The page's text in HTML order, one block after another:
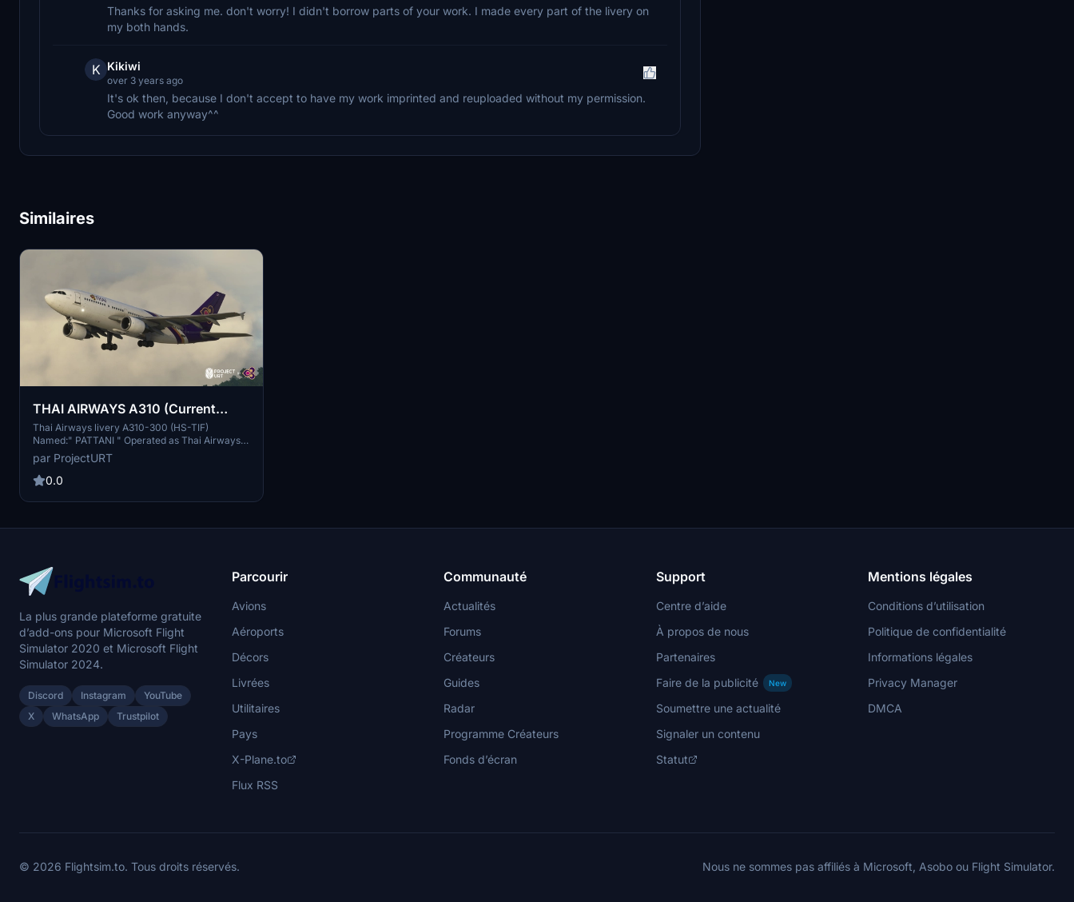
Thanks for asking me. don't worry! I didn't borrow parts of your work. I made every part of the livery on
my both hands.
K Kikiwi
over 3 years ago
It's ok then, because I don't accept to have my work imprinted and reuploaded without my permission.
Good work anyway^^
Similaires
THAI AIRWAYS A310 (Current
Livery Ver.)
Thai Airways livery A310-300 (HS-TIF)
Named:" PATTANI " Operated as Thai Airways
Fleet between 1990 - 1993. This is Current
Livery Version of Thai Airways A310. Back to
1990 Thai Airways had 2 aircrafts of Airbus
par ProjectURT
0.0
La plus grande plateforme gratuite
d’add-ons pour Microsoft Flight
Simulator 2020 et Microsoft Flight
Simulator 2024.
Discord Instagram
YouTube
X
WhatsApp Trustpilot
Parcourir
Avions
Aéroports
Décors
Livrées
Utilitaires
Pays
X-Plane.to
Flux RSS
Communauté
Actualités
Forums
Créateurs
Guides
Radar
Programme Créateurs
Fonds d’écran
Support
Centre d’aide
À propos de nous
Partenaires
Faire de la publicité
New
Soumettre une actualité
Signaler un contenu
Statut
Mentions légales
Conditions d’utilisation
Politique de confidentialité
Informations légales
Privacy Manager
DMCA
© 2026 Flightsim.to. Tous droits réservés. Nous ne sommes pas affiliés à Microsoft, Asobo ou Flight Simulator.